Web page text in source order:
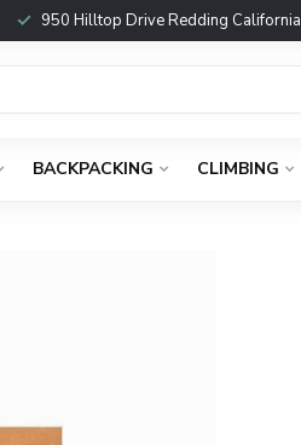
950 Hilltop Drive Redding California
BACKPACKING CLIMBING